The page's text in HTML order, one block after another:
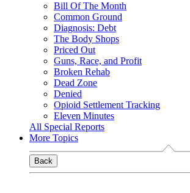
Bill Of The Month
Common Ground
Diagnosis: Debt
The Body Shops
Priced Out
Guns, Race, and Profit
Broken Rehab
Dead Zone
Denied
Opioid Settlement Tracking
Eleven Minutes
All Special Reports
More Topics
Back